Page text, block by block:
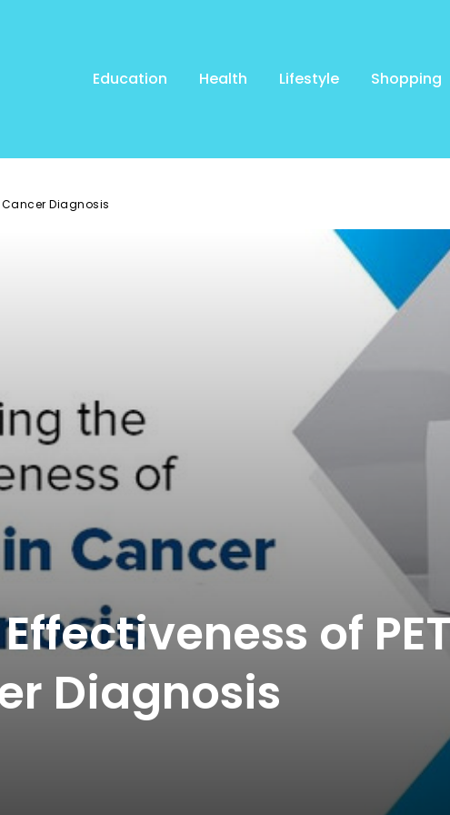
Education Health Lifestyle Shopping
Cancer Diagnosis
of
Diagnosis